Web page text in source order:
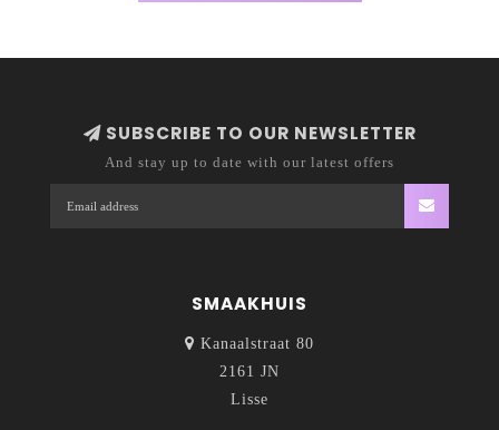
SUBSCRIBE TO OUR NEWSLETTER
And stay up to date with our latest offers
SMAAKHUIS
Kanaalstraat 80
2161 JN
Lisse